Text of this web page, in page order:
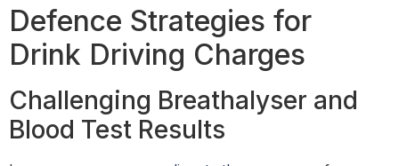
Defence Strategies for
Drink Driving Charges
Challenging Breathalyser and
Blood Test Results